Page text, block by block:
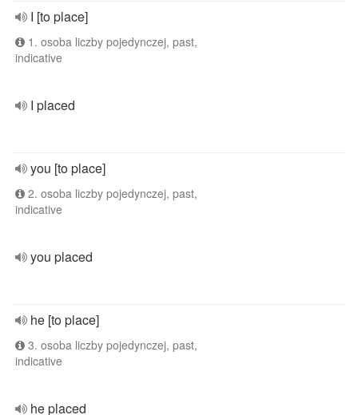
I [to place]
1. osoba liczby pojedynczej, past,
indicative
I placed
you [to place]
2. osoba liczby pojedynczej, past,
indicative
you placed
he [to place]
3. osoba liczby pojedynczej, past,
indicative
he placed